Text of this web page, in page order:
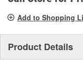
Add to Shopping
Product Details